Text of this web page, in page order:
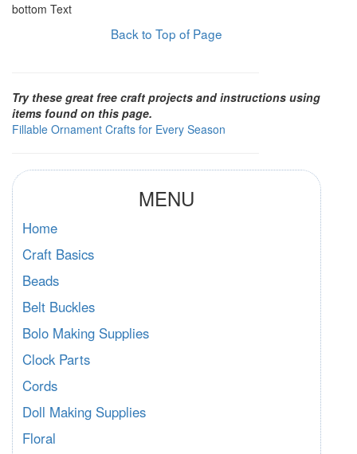
bottom Text
Back to Top of Page
Try these great free craft projects and instructions using
items found on this page.
Fillable Ornament Crafts for Every Season
MENU
Home
Craft Basics
Beads
Belt Buckles
Bolo Making Supplies
Clock Parts
Cords
Doll Making Supplies
Floral